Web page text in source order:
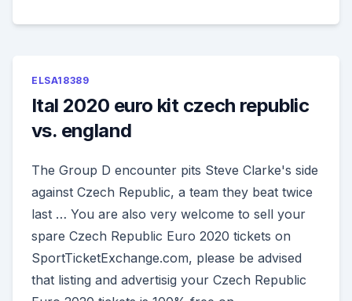
ELSA18389
Ital 2020 euro kit czech republic
vs. england
The Group D encounter pits Steve Clarke's side
against Czech Republic, a team they beat twice
last … You are also very welcome to sell your
spare Czech Republic Euro 2020 tickets on
SportTicketExchange.com, please be advised
that listing and advertisig your Czech Republic